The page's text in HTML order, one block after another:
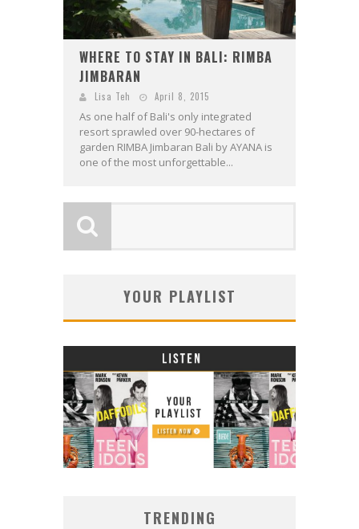
WHERE TO STAY IN BALI: RIMBA
JIMBARAN
Lisa Teh April 8, 2015
As one half of Bali's only integrated
resort sprawled over 90-hectares of
garden RIMBA Jimbaran Bali by AYANA is
one of the most unforgettable...
YOUR PLAYLIST
TRENDING